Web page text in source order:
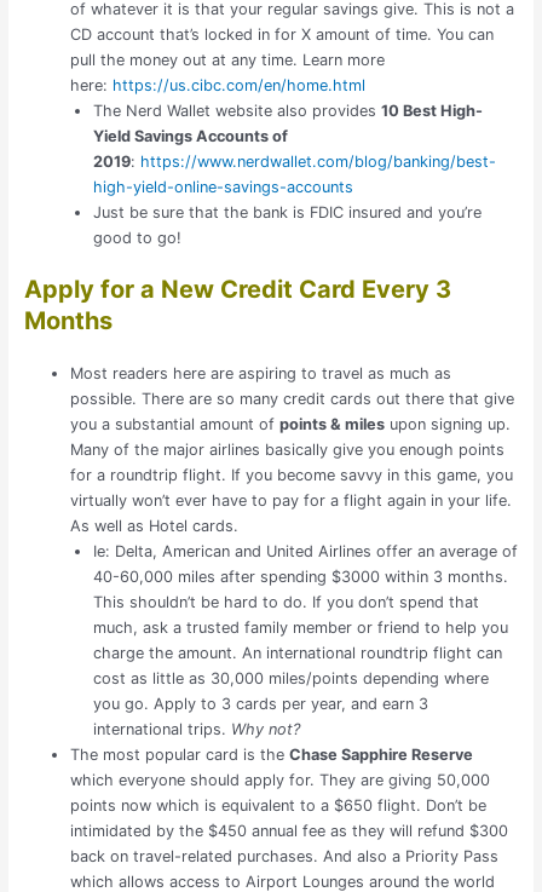
of whatever it is that your regular savings give. This is not a
CD account that’s locked in for X amount of time. You can
pull the money out at any time. Learn more
here: https://us.cibc.com/en/home.html
The Nerd Wallet website also provides10 Best High-
Yield Savings Accounts of
2019: https://www.nerdwallet.com/blog/banking/best-
high-yield-online-savings-accounts
Just be sure that the bank is FDIC insured and you’re
good to go!
Apply for a New Credit Card Every 3
Months
Most readers here are aspiring to travel as much as
possible. There are so many credit cards out there that give
you a substantial amount of points & milesupon signing up.
Many of the major airlines basically give you enough points
for a roundtrip flight. If you become savvy in this game, you
virtually won’t ever have to pay for a flight again in your life.
As well as Hotel cards.
Ie: Delta, American and United Airlines offer an average of
40-60,000 miles after spending $3000 within 3 months.
This shouldn’t be hard to do. If you don’t spend that
much, ask a trusted family member or friend to help you
charge the amount. An international roundtrip flight can
cost as little as 30,000 miles/points depending where
you go. Apply to 3 cards per year, and earn 3
international trips. Why not?
The most popular card is the Chase Sapphire Reserve
which everyone should apply for. They are giving 50,000
points now which is equivalent to a $650 flight. Don’t be
intimidated by the $450 annual fee as they will refund $300
back on travel-related purchases. And also a Priority Pass
which allows access to Airport Lounges around the world